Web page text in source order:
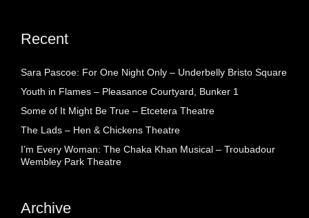
Recent
Sara Pascoe: For One Night Only – Underbelly Bristo Square
Youth in Flames – Pleasance Courtyard, Bunker 1
Some of It Might Be True – Etcetera Theatre
The Lads – Hen & Chickens Theatre
I’m Every Woman: The Chaka Khan Musical – Troubadour
Wembley Park Theatre
Archive